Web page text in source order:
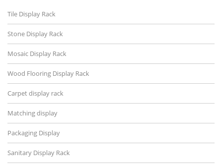
Tile Display Rack
Stone Display Rack
Mosaic Display Rack
Wood Flooring Display Rack
Carpet display rack
Matching display
Packaging Display
Sanitary Display Rack